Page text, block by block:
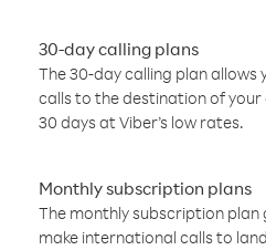
30-day calling plans
The 30-day calling plan
calls to the destination of
30 days at Viber’s low rates.
Monthly subscription plans
The monthly subscription plan
make international calls to